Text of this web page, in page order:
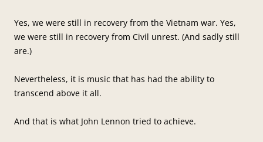
Yes, we were still in recovery from the Vietnam war. Yes,
we were still in recovery from Civil unrest. (And sadly still
are.)
Nevertheless, it is music that has had the ability to
transcend above it all.
And that is what John Lennon tried to achieve.